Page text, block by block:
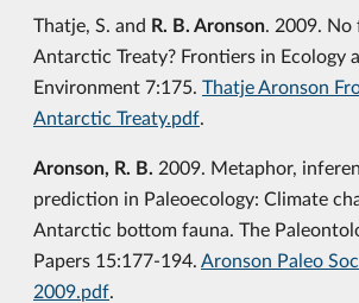
Thatje, S. and R. B. Aronson. 2009.
Antarctic Treaty? Frontiers in Ecology
Environment 7:175. Thatje Aronson
Antarctic Treaty.pdf.
Aronson, R. B. 2009. Metaphor,
prediction in Paleoecology: Climate
Antarctic bottom fauna. The
Papers 15:177-194. Aronson Paleo
2009.pdf.